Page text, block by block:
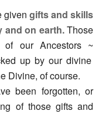
given gifts and skills
and on earth.Those
of our Ancestors ~
up by our divine
Divine, of course.
been forgotten, or
of those gifts and